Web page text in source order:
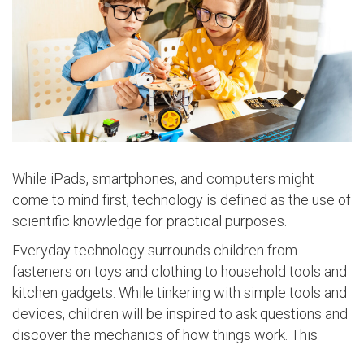
While iPads, smartphones, and computers might
come to mind first, technology is defined as the use of
scientific knowledge for practical purposes.
Everyday technology surrounds children from
fasteners on toys and clothing to household tools and
kitchen gadgets. While tinkering with simple tools and
devices, children will be inspired to ask questions and
discover the mechanics of how things work. This